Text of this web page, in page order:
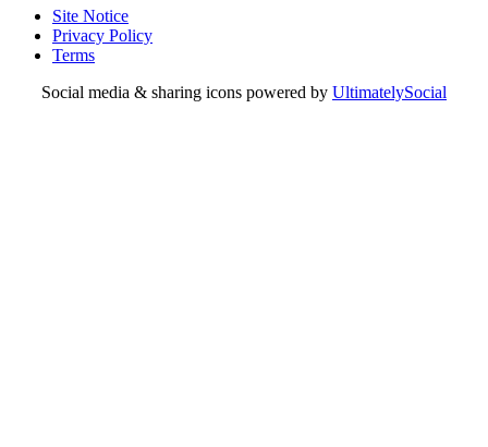
Site Notice
Privacy Policy
Terms
Social media & sharing icons powered by UltimatelySocial